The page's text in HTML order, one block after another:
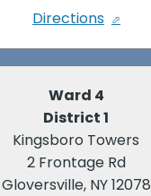
Directions
Ward 4
District 1
Kingsboro Towers
2 Frontage Rd
Gloversville, NY 12078